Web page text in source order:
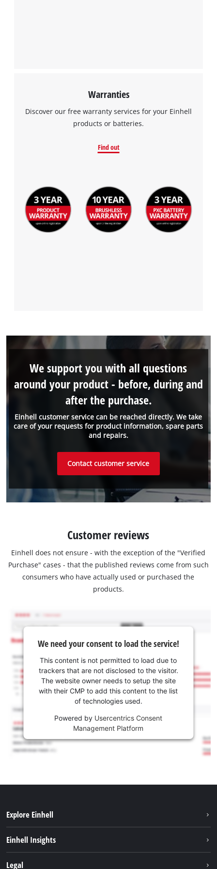
Warranties
Discover our free warranty services for your Einhell
products or batteries.
Find out
Einhell customer service can be reached directly. We take
care of your requests for product information, spare parts
and repairs.
We support you with all questions
around your product - before, during and
after the purchase.
Contact customer service
Customer reviews
Einhell does not ensure - with the exception of the "Verified
Purchase" cases - that the published reviews come from such
consumers who have actually used or purchased the
products.
We need your consent to load the service!
This content is not permitted to load due to
trackers that are not disclosed to the visitor.
The website owner needs to setup the site
with their CMP to add this content to the list
of technologies used.
Powered by Usercentrics Consent
Management Platform
Explore Einhell
Einhell Insights
Legal